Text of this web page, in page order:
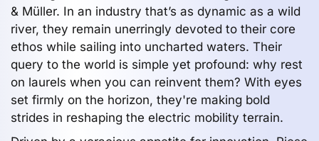
& Müller. In an industry that’s as dynamic as a wild
river, they remain unerringly devoted to their core
ethos while sailing into uncharted waters. Their
query to the world is simple yet profound: why rest
on laurels when you can reinvent them? With eyes
set firmly on the horizon, they're making bold
strides in reshaping the electric mobility terrain.